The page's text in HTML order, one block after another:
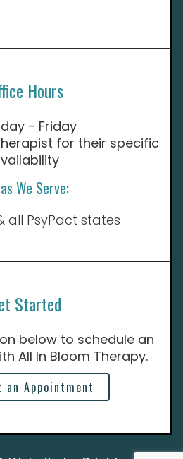
Hours
- Friday
for their specific
We Serve:
all PsyPact states
Started
below to schedule an
All In Bloom Therapy.
an Appointment